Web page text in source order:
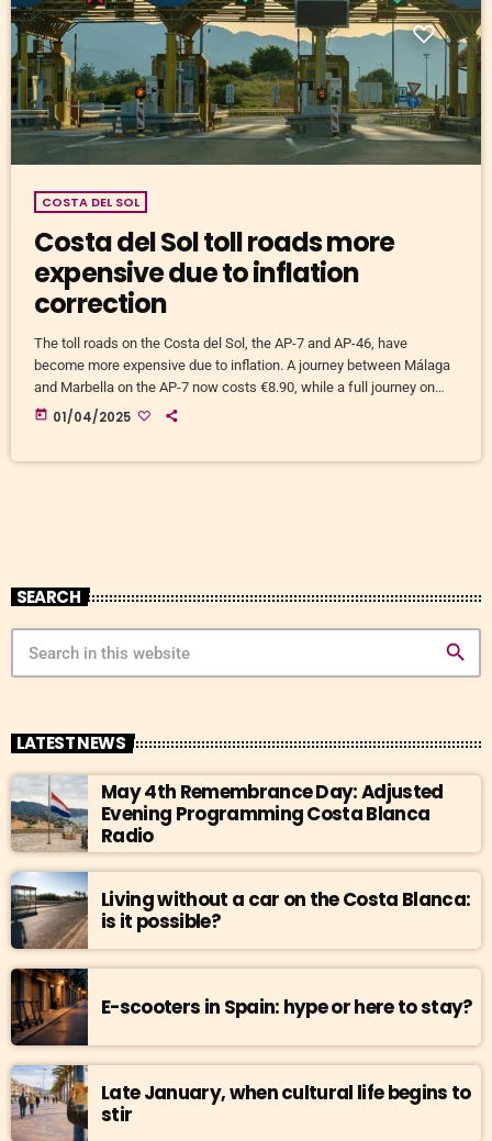
COSTA DEL SOL
Costa del Sol toll roads more
expensive due to inflation
correction
The toll roads on the Costa del Sol, the AP-7 and AP-46, have
become more expensive due to inflation. A journey between Málaga
and Marbella on the AP-7 now costs €8.90, while a full journey on
the AP-7 costs €18.85. Those using both the AP-7 and AP-46 pay
today 01/04/2025
SEARCH
search
LATEST NEWS
May 4th Remembrance Day: Adjusted
Evening Programming Costa Blanca
Radio
Living without a car on the Costa Blanca:
is it possible?
E-scooters in Spain: hype or here to stay?
Late January, when cultural life begins to
stir